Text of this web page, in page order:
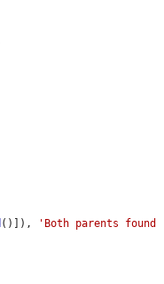
()]),
'Both parents found